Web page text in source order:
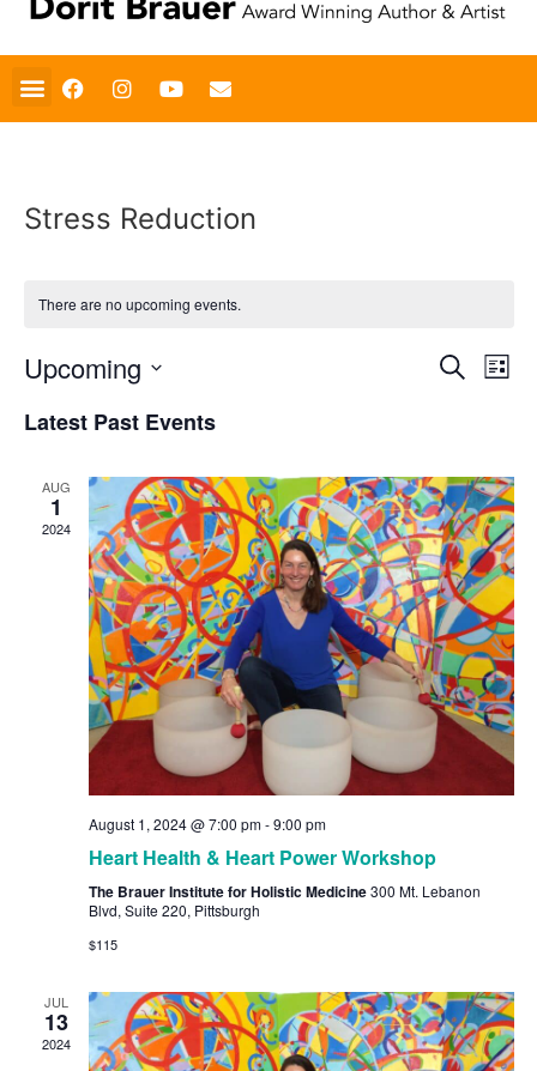
Stress Reduction
There are no upcoming events.
Search
List
Upcoming
date.
Latest Past Events
AUG
1
2024
August 1, 2024 @ 7:00 pm-9:00 pm
Heart Health & Heart Power Workshop
The Brauer Institute for Holistic Medicine300 Mt. Lebanon
Blvd, Suite 220, Pittsburgh
$115
JUL
13
2024